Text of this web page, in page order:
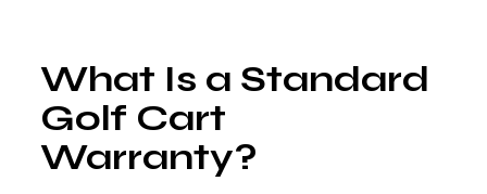
What Is a Standard
Golf Cart
Warranty?